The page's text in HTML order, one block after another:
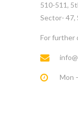
510-511,
Sector- 47,
For further
Mon